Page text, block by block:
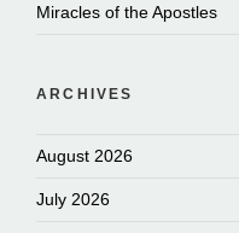
Miracles of the Apostles
ARCHIVES
August 2026
July 2026